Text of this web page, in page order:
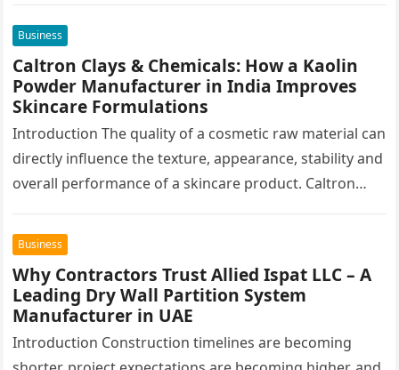
Business
Caltron Clays & Chemicals: How a Kaolin
Powder Manufacturer in India Improves
Skincare Formulations
Introduction The quality of a cosmetic raw material can
directly influence the texture, appearance, stability and
overall performance of a skincare product. Caltron
Business
Why Contractors Trust Allied Ispat LLC – A
Leading Dry Wall Partition System
Manufacturer in UAE
Introduction Construction timelines are becoming